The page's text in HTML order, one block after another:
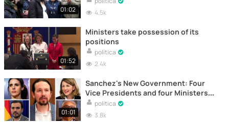
01:02
4.5k
01:52
Ministers take possession of its
positions
politica
2.4k
01:01
Sanchez's New Government: Four
Vice Presidents and four Ministers
of Podemos
politica
3.8k